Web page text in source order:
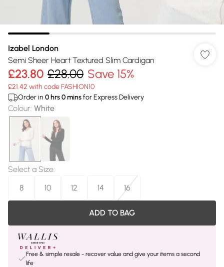
Izabel London
Semi Sheer Heart Textured Slim Cardigan
£23.80 £28.00 Save 15%
£21.42 with code FASHION10
Order in 0 hrs0minsfor Express Delivery
Colour: White
Select a Size:
8
10 12 14 16
ADD TO BAG
Free & simple resale - recover value and give your items a second
life